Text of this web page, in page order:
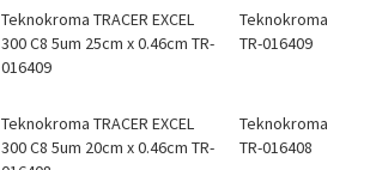
Teknokroma TRACER EXCEL
300 C8 5um 25cm x 0.46cm TR-
016409
Teknokroma
TR-016409
Teknokroma TRACER EXCEL
300 C8 5um 20cm x 0.46cm TR-
Teknokroma
TR-016408